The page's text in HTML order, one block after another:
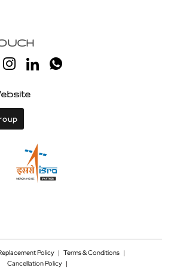
Policy | Terms & Conditions |
Cancellation Policy|